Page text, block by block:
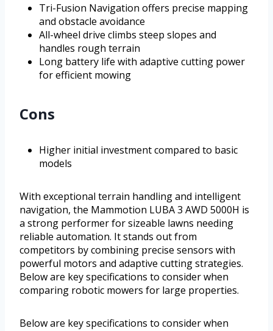
Tri-Fusion Navigation offers precise mapping
and obstacle avoidance
All-wheel drive climbs steep slopes and
handles rough terrain
Long battery life with adaptive cutting power
for efficient mowing
Cons
Higher initial investment compared to basic
models
With exceptional terrain handling and intelligent
navigation, the Mammotion LUBA 3 AWD 5000H is
a strong performer for sizeable lawns needing
reliable automation. It stands out from
competitors by combining precise sensors with
powerful motors and adaptive cutting strategies.
Below are key specifications to consider when
comparing robotic mowers for large properties.
Below are key specifications to consider when